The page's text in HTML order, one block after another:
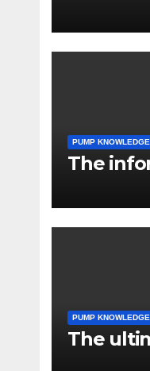
PUMP KNOWLEDGE
The
PUMP KNOWLEDGE
The